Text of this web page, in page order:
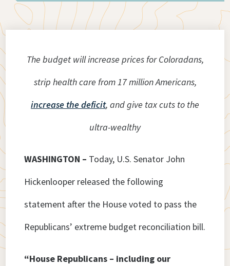
The budget will increase prices for Coloradans,
strip health care from 17 million Americans,
increase the deficit, and give tax cuts to the
ultra-wealthy
WASHINGTON – Today, U.S. Senator John
Hickenlooper released the following
statement after the House voted to pass the
Republicans’ extreme budget reconciliation bill.
“House Republicans – including our